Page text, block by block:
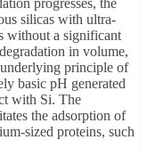
progresses, the
silicas with ultra-
without a significant
in volume,
principle of
basic pH generated
with Si. The
the adsorption of
sized proteins, such